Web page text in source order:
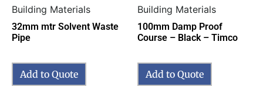
Building Materials
32mm mtr Solvent Waste
Pipe
Add to Quote
Building Materials
100mm Damp Proof
Course – Black – Timco
Add to Quote